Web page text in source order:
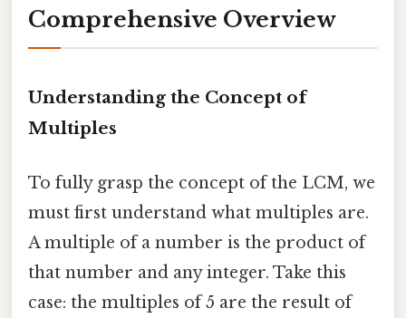
Comprehensive Overview
Understanding the Concept of
Multiples
To fully grasp the concept of the LCM, we
must first understand what multiples are.
A multiple of a number is the product of
that number and any integer. Take this
case: the multiples of 5 are the result of